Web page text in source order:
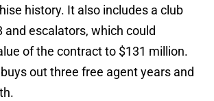
history. It also includes a club
and escalators, which could
of the contract to $131 million.
out three free agent years and